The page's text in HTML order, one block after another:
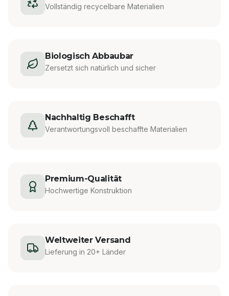
Vollständig recycelbare Materialien
Biologisch Abbaubar
Zersetzt sich natürlich und sicher
Nachhaltig Beschafft
Verantwortungsvoll beschaffte Materialien
Premium-Qualität
Hochwertige Konstruktion
Weltweiter Versand
Lieferung in 20+ Länder